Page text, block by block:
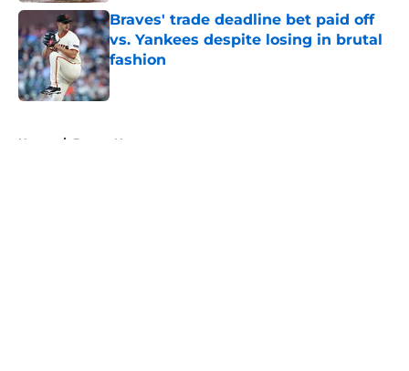
Braves' trade deadline bet paid off
vs. Yankees despite losing in brutal
fashion
Published by on Invalid Date
Home / Braves News